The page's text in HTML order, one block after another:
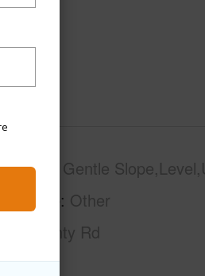
Gentle
Other
County Rd